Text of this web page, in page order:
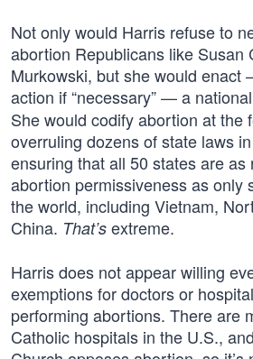
Not only would Harris refuse to
abortion Republicans like Susan
Murkowski, but she would enact
action if “necessary” — a
She would codify abortion at the
overruling dozens of state laws
ensuring that all 50 states are as
abortion permissiveness as only
the world, including Vietnam,
China. That’s extreme.
Harris does not appear willing
exemptions for doctors or
performing abortions. There are
Catholic hospitals in the U.S.,